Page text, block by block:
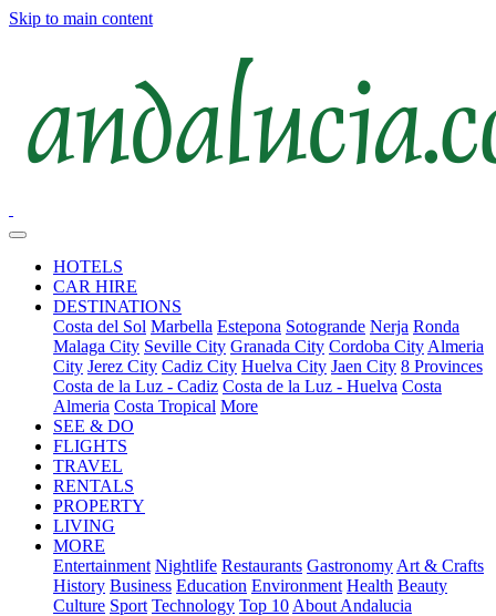
Skip to main content
HOTELS
CAR HIRE
DESTINATIONS
Costa del Sol Marbella Estepona Sotogrande Nerja Ronda
Malaga City Seville City Granada City Cordoba City Almeria
City Jerez City Cadiz City Huelva City Jaen City 8 Provinces
Costa de la Luz - Cadiz Costa de la Luz - Huelva Costa
Almeria Costa Tropical More
SEE & DO
FLIGHTS
TRAVEL
RENTALS
PROPERTY
LIVING
MORE
Entertainment Nightlife Restaurants Gastronomy Art & Crafts
History Business Education Environment Health Beauty
Culture Sport Technology Top 10 About Andalucia